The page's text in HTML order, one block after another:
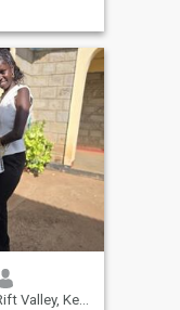
Valley, Kenya